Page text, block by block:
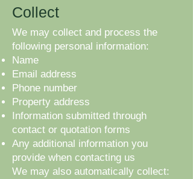
Collect
We may collect and process the
following personal information:
Name
Email address
Phone number
Property address
Information submitted through
contact or quotation forms
Any additional information you
provide when contacting us
We may also automatically collect: